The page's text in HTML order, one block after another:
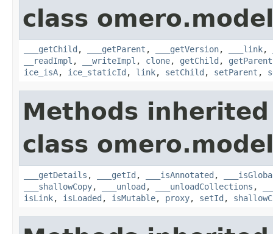
class
___getChild , ___getParent , ___getVersion, ___link,
__readImpl , __writeImpl , clone, getChild , getParent
ice_isA, ice_staticId , link, setChild , setParent ,
Methods
class
___getDetails , ___getId , ___isAnnotated ,
___shallowCopy, ___unload , ___unloadCollections ,
isLink, isLoaded , isMutable, proxy, setId ,